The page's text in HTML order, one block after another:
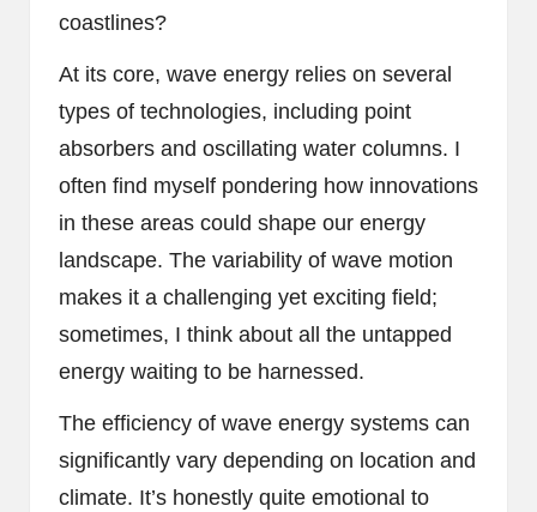
coastlines?
At its core, wave energy relies on several
types of technologies, including point
absorbers and oscillating water columns. I
often find myself pondering how innovations
in these areas could shape our energy
landscape. The variability of wave motion
makes it a challenging yet exciting field;
sometimes, I think about all the untapped
energy waiting to be harnessed.
The efficiency of wave energy systems can
significantly vary depending on location and
climate. It’s honestly quite emotional to